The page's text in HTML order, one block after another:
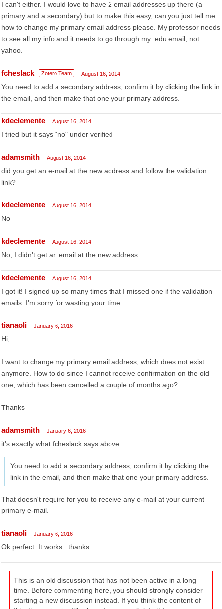
I can't either. I would love to have 2 email addresses up there (a
primary and a secondary) but to make this easy, can you just tell me
how to change my primary email address please. My professor needs
to see all my info and it needs to go through my .edu email, not
yahoo.
fcheslack Zotero Team August 16, 2014
You need to add a secondary address, confirm it by clicking the link in
the email, and then make that one your primary address.
kdeclemente August 16, 2014
I tried but it says "no" under verified
adamsmith August 16, 2014
did you get an e-mail at the new address and follow the validation
link?
kdeclemente August 16, 2014
No
kdeclemente August 16, 2014
No, I didn't get an email at the new address
kdeclemente August 16, 2014
I got it! I signed up so many times that I missed one if the validation
emails. I'm sorry for wasting your time.
tianaoli January 6, 2016
Hi,
I want to change my primary email address, which does not exist
anymore. How to do since I cannot receive confirmation on the old
one, which has been cancelled a couple of months ago?
Thanks
adamsmith January 6, 2016
it's exactly what fcheslack says above:
You need to add a secondary address, confirm it by clicking the
link in the email, and then make that one your primary address.
That doesn't require for you to receive any e-mail at your current
primary e-mail.
tianaoli January 6, 2016
Ok perfect. It works.. thanks
This is an old discussion that has not been active in a long
time. Before commenting here, you should strongly consider
starting a new discussion instead. If you think the content of